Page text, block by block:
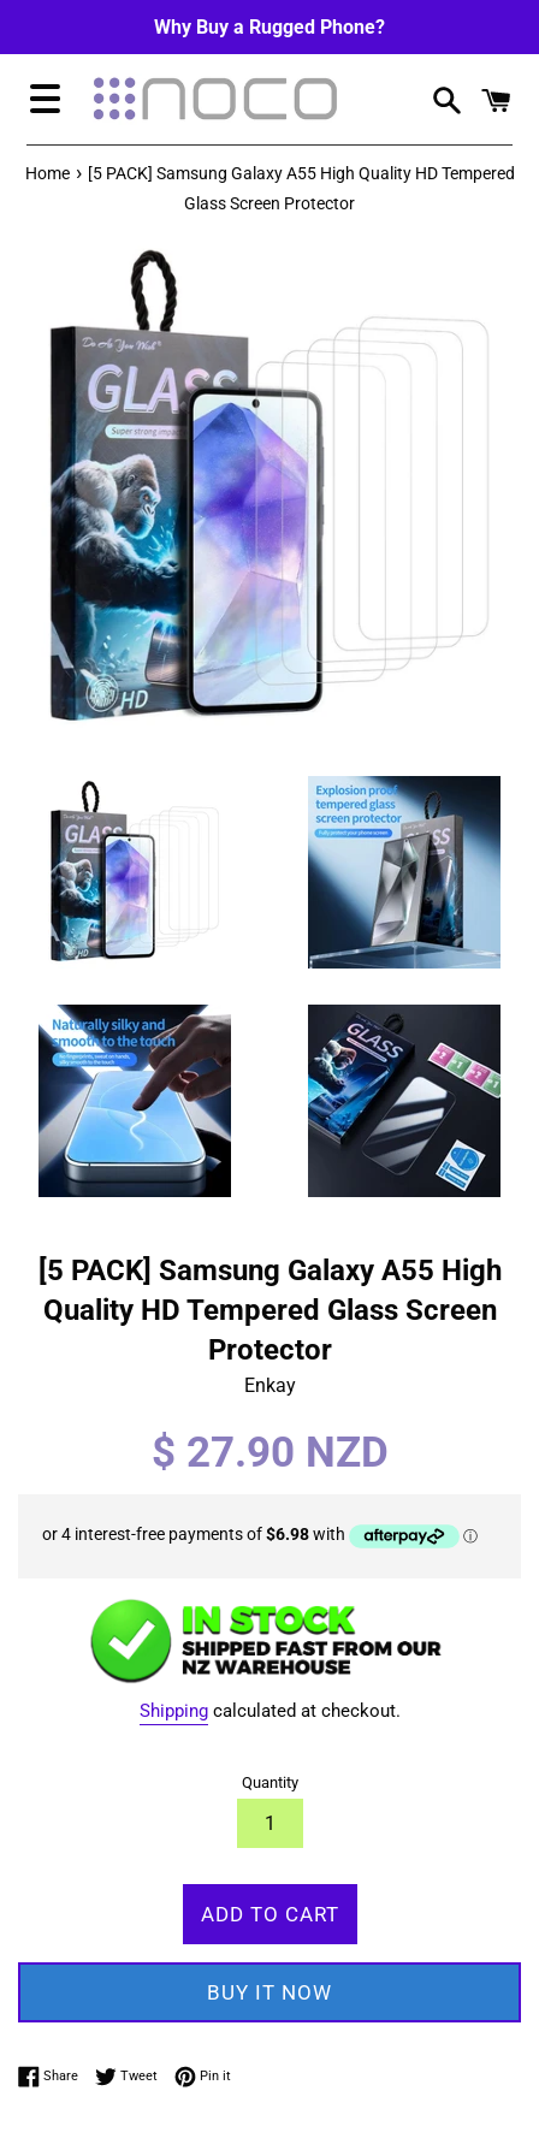
Why Buy a Rugged Phone?
Menu
Home › [5 PACK] Samsung Galaxy A55 High Quality HD Tempered
Glass Screen Protector
[5 PACK] Samsung Galaxy A55 High
Quality HD Tempered Glass Screen
Protector
Enkay
Regular
price
$ 27.90 NZD
Shippingcalculated at checkout.
Quantity
ADD TO CART
BUY IT NOW
ShareShare on Facebook
TweetTweet on Twitter
Pin itPin on Pinterest